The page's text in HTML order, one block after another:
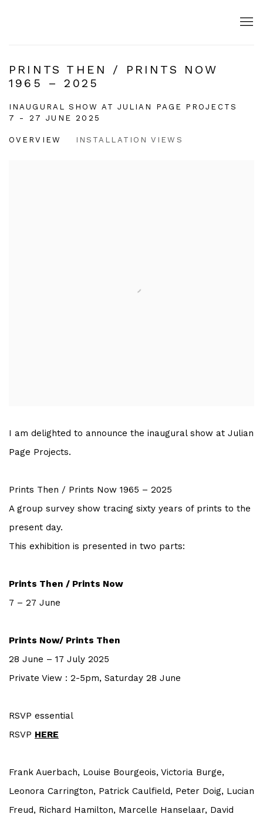
PRINTS THEN / PRINTS NOW
1965 – 2025
INAUGURAL SHOW AT JULIAN PAGE PROJECTS
7 - 27 JUNE 2025
OVERVIEW INSTALLATION VIEWS
I am delighted to announce the inaugural show at Julian
Page Projects.
Prints Then / Prints Now 1965 – 2025
A group survey show tracing sixty years of prints to the
present day.
This exhibition is presented in two parts:
Prints Then / Prints Now
7 – 27 June
Prints Now/ Prints Then
28 June – 17 July 2025
Private View : 2-5pm, Saturday 28 June
RSVP essential
RSVP HERE
Frank Auerbach, Louise Bourgeois, Victoria Burge,
Leonora Carrington, Patrick Caulfield, Peter Doig, Lucian
Freud, Richard Hamilton, Marcelle Hanselaar, David